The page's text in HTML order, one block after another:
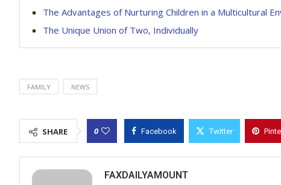
The Advantages of Nurturing Children in a Multicultural
The Unique Union of Two, Individually
FAMILY NEWS
SHARE 0 Facebook Twitter
FAXDAILYAMOUNT